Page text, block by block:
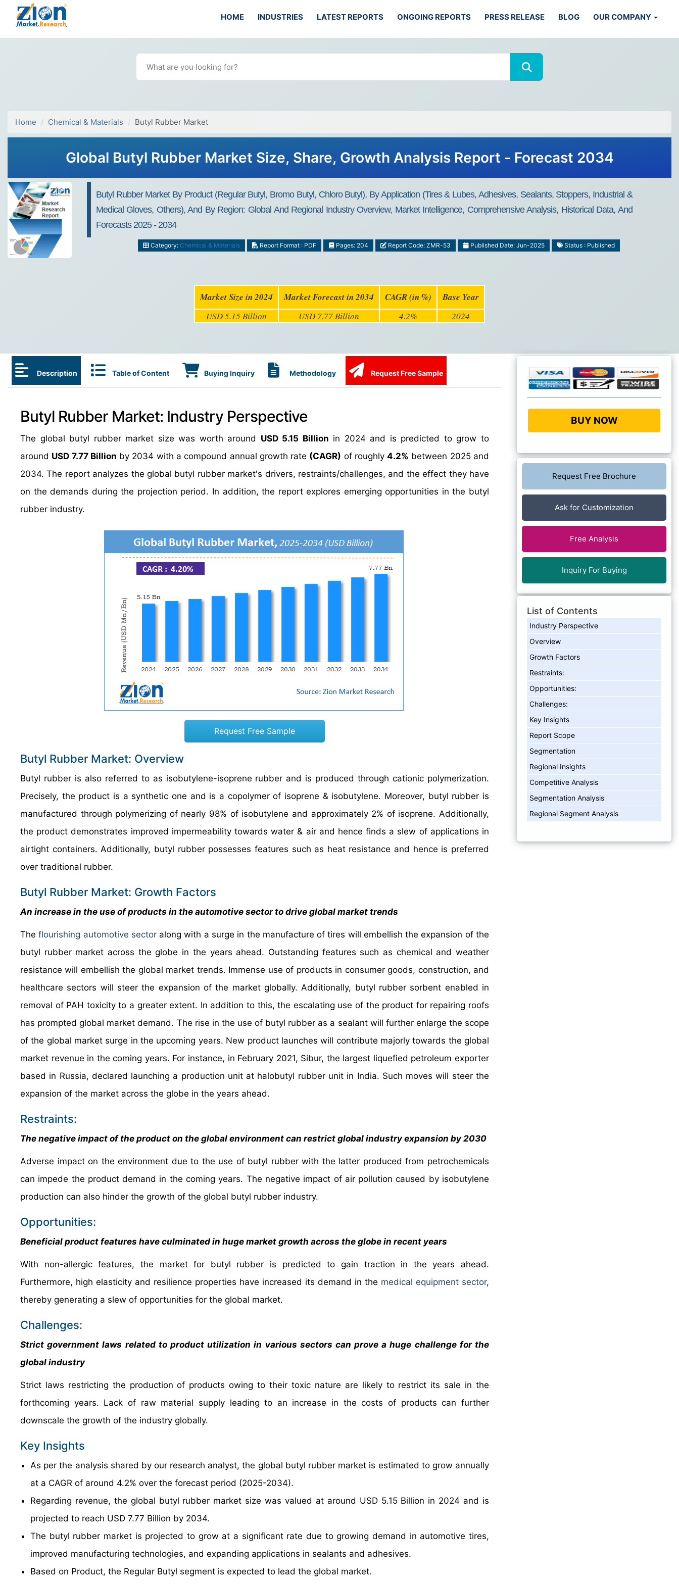
HOME INDUSTRIES LATEST REPORTS ONGOING REPORTS PRESS RELEASE BLOG OUR COMPANY
Home Chemical & Materials Butyl Rubber Market
Global Butyl Rubber Market Size, Share, Growth Analysis Report - Forecast 2034
Butyl Rubber Market By Product (Regular Butyl, Bromo Butyl, Chloro Butyl), By Application (Tires & Lubes, Adhesives, Sealants, Stoppers, Industrial &
Medical Gloves, Others), And By Region: Global And Regional Industry Overview, Market Intelligence, Comprehensive Analysis, Historical Data, And
Forecasts 2025 - 2034
Category: Chemical & Materials Report Format : PDF Pages: 204 Report Code: ZMR-53 Published Date: Jun-2025 Status : Published
Market Size in 2024 Market Forecast in 2034 CAGR (in %) Base Year
USD 5.15 Billion USD 7.77 Billion 4.2% 2024
Description Table of Content Buying Inquiry Methodology Request Free Sample
Butyl Rubber Market: Industry Perspective
The global butyl rubber market size was worth around USD 5.15 Billion in 2024 and is predicted to grow to
around USD 7.77 Billion by 2034 with a compound annual growth rate (CAGR) of roughly4.2% between 2025 and
2034. The report analyzes the global butyl rubber market's drivers, restraints/challenges, and the effect they have
on the demands during the projection period. In addition, the report explores emerging opportunities in the butyl
rubber industry.
Request Free Sample
Butyl Rubber Market: Overview
Butyl rubber is also referred to as isobutylene-isoprene rubber and is produced through cationic polymerization.
Precisely, the product is a synthetic one and is a copolymer of isoprene & isobutylene. Moreover, butyl rubber is
manufactured through polymerizing of nearly 98% of isobutylene and approximately 2% of isoprene. Additionally,
the product demonstrates improved impermeability towards water & air and hence finds a slew of applications in
airtight containers. Additionally, butyl rubber possesses features such as heat resistance and hence is preferred
over traditional rubber.
Butyl Rubber Market: Growth Factors
An increase in the use of products in the automotive sector to drive global market trends
Theflourishing automotive sectoralong with a surge in the manufacture of tires will embellish the expansion of the
butyl rubber market across the globe in the years ahead. Outstanding features such as chemical and weather
resistance will embellish the global market trends. Immense use of products in consumer goods, construction, and
healthcare sectors will steer the expansion of the market globally. Additionally, butyl rubber sorbent enabled in
removal of PAH toxicity to a greater extent. In addition to this, the escalating use of the product for repairing roofs
has prompted global market demand. The rise in the use of butyl rubber as a sealant will further enlarge the scope
of the global market surge in the upcoming years. New product launches will contribute majorly towards the global
market revenue in the coming years. For instance, in February 2021, Sibur, the largest liquefied petroleum exporter
based in Russia, declared launching a production unit at halobutyl rubber unit in India. Such moves will steer the
expansion of the market across the globe in the years ahead.
Restraints:
The negative impact of the product on the global environment can restrict global industry expansion by 2030
Adverse impact on the environment due to the use of butyl rubber with the latter produced from petrochemicals
can impede the product demand in the coming years. The negative impact of air pollution caused by isobutylene
production can also hinder the growth of the global butyl rubber industry.
Opportunities:
Beneficial product features have culminated in huge market growth across the globe in recent years
With non-allergic features, the market for butyl rubber is predicted to gain traction in the years ahead.
Furthermore, high elasticity and resilience properties have increased its demand in the medical equipment sector,
thereby generating a slew of opportunities for the global market.
Challenges:
Strict government laws related to product utilization in various sectors can prove a huge challenge for the
global industry
Strict laws restricting the production of products owing to their toxic nature are likely to restrict its sale in the
forthcoming years. Lack of raw material supply leading to an increase in the costs of products can further
downscale the growth of the industry globally.
Key Insights
As per the analysis shared by our research analyst, the global butyl rubber market is estimated to grow annually
at a CAGR of around 4.2% over the forecast period (2025-2034).
Regarding revenue, the global butyl rubber market size was valued at around USD 5.15 Billion in 2024 and is
projected to reach USD 7.77 Billion by 2034.
The butyl rubber market is projected to grow at a significant rate due to growing demand in automotive tires,
improved manufacturing technologies, and expanding applications in sealants and adhesives.
Based on Product, the Regular Butyl segment is expected to lead the global market.
BUY NOW
Request Free Brochure
Ask for Customization
Free Analysis
Inquiry For Buying
List of Contents
Industry Perspective
Overview
Growth Factors
Restraints:
Opportunities:
Challenges:
Key Insights
Report Scope
Segmentation
Regional Insights
Competitive Analysis
Segmentation Analysis
Regional Segment Analysis